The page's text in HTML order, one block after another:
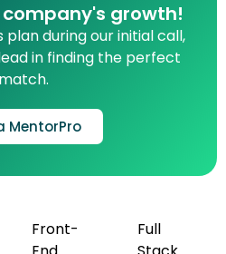
growth!
plan during our initial call,
in finding the perfect
match.
MentorPro
Front-
Full